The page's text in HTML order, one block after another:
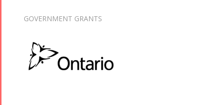
GOVERNMENT GRANTS